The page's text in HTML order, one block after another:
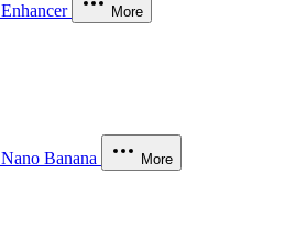
Enhancer More
Nano Banana More